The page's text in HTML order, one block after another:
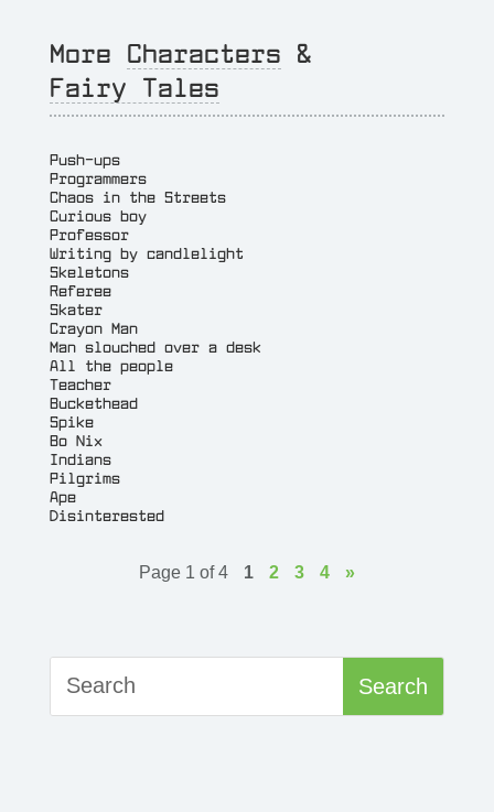
More Characters &
Fairy Tales
Push-ups
Programmers
Chaos in the Streets
Curious boy
Professor
Writing by candlelight
Skeletons
Referee
Skater
Crayon Man
Man slouched over a desk
All the people
Teacher
Buckethead
Spike
Bo Nix
Indians
Pilgrims
Ape
Disinterested
Page 1 of 4 1 2 3 4 »